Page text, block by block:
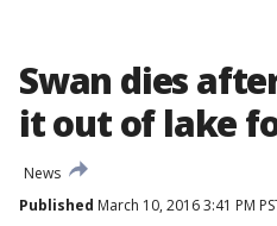
Swan dies
it out of lake
News
Published March 10, 2016 3:41 PM